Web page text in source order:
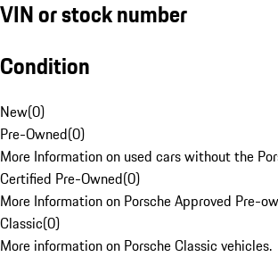
VIN or stock number
Condition
New(0)
Pre-Owned(0)
More Information on used cars without the
Certified Pre-Owned(0)
More Information on Porsche Approved Pre-
Classic(0)
More information on Porsche Classic vehicles.